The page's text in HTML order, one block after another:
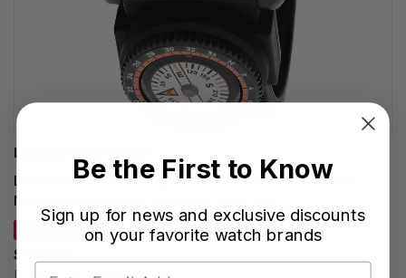
LUMINOX WATCHES
LUMINOX Recon Nav Spec Quartz 46MM Black Dial
Nitrile Rubber Men's Watch XL.8837.SET
$614.25
Be the First to Know
Sign up for news and exclusive discounts
on your favorite watch brands